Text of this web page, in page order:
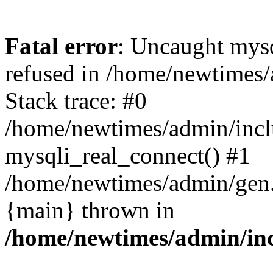
Fatal error: Uncaught
refused in /home/
Stack trace: #0
/home/newtimes/admin/
mysqli_real_connect() #1
/home/newtimes/admin/
{main} thrown in
/home/newtimes/admin/